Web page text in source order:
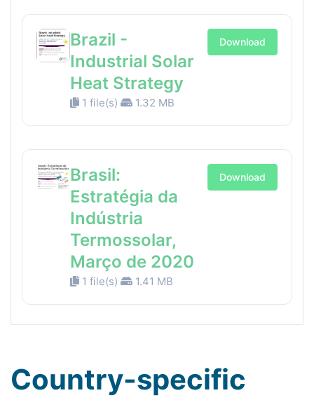
Brazil -
Industrial Solar
Heat Strategy
1 file(s) 1.32 MB
Download
Brasil:
Estratégia da
Indústria
Termossolar,
Março de 2020
1 file(s) 1.41 MB
Download
Country-specific